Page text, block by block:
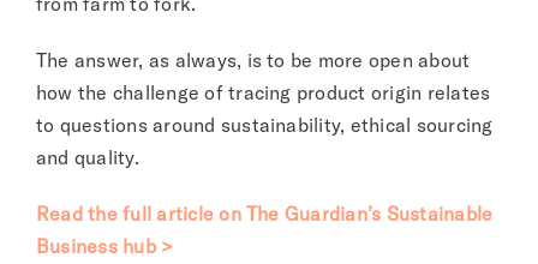
The answer, as always, is to be more open about
how the challenge of tracing product origin relates
to questions around sustainability, ethical sourcing
and quality.
Read the full article on The Guardian’s Sustainable
Business hub >